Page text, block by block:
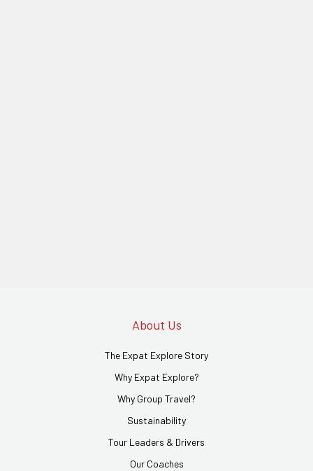
About Us
The Expat Explore Story
Why Expat Explore?
Why Group Travel?
Sustainability
Tour Leaders & Drivers
Our Coaches